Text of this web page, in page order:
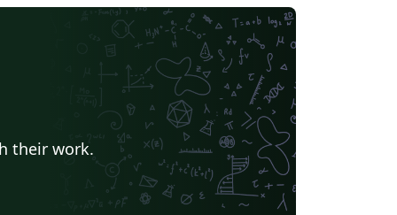
their work.